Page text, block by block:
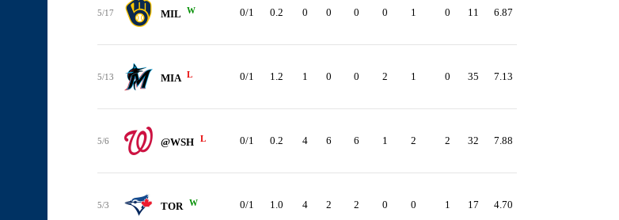
5/17 MIL W 0/1 0.2 0 0 0 0 1 0 11 6.87
5/13 MIA L 0/1 1.2 1 0 0 2 1 0 35 7.13
5/6 @WSH L 0/1 0.2 4 6 6 1 2 2 32 7.88
5/3 TOR W 0/1 1.0 4 2 2 0 0 1 17 4.70